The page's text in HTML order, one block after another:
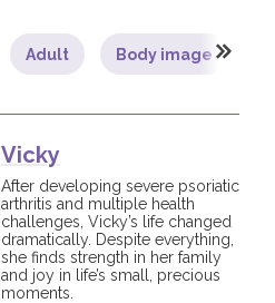
Adult Body image
Vicky
After developing severe psoriatic
arthritis and multiple health
challenges, Vicky’s life changed
dramatically. Despite everything,
she finds strength in her family
and joy in life’s small, precious
moments.